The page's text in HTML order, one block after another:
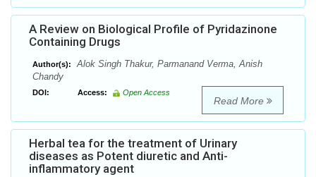
A Review on Biological Profile of Pyridazinone
Containing Drugs
Author(s):
Alok Singh Thakur, Parmanand Verma, Anish
Chandy
DOI: Access: Open Access
Read More
Herbal tea for the treatment of Urinary
diseases as Potent diuretic and Anti-
inflammatory agent